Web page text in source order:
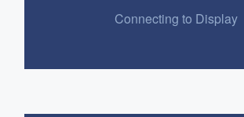
Connecting to Display